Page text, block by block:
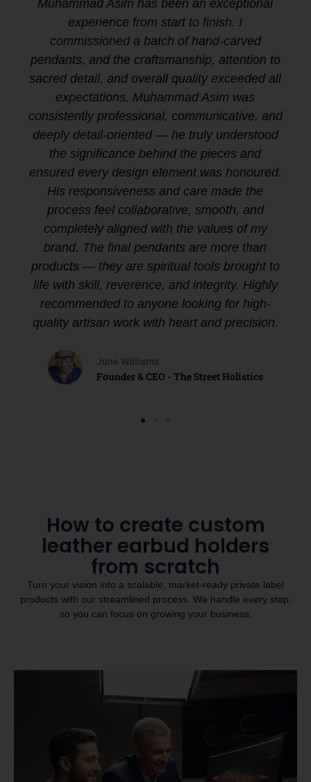
Muhammad Asim has been an exceptional
experience from start to finish. I
commissioned a batch of hand-carved
pendants, and the craftsmanship, attention to
sacred detail, and overall quality exceeded all
expectations. Muhammad Asim was
consistently professional, communicative, and
deeply detail-oriented — he truly understood
the significance behind the pieces and
ensured every design element was honoured.
His responsiveness and care made the
process feel collaborative, smooth, and
completely aligned with the values of my
brand. The final pendants are more than
products — they are spiritual tools brought to
life with skill, reverence, and integrity. Highly
recommended to anyone looking for high-
quality artisan work with heart and precision.
June Williams
Founder & CEO - The Street Holistics
How to create custom
leather earbud holders
from scratch
Turn your vision into a scalable, market-ready private label
products with our streamlined process. We handle every step,
so you can focus on growing your business.